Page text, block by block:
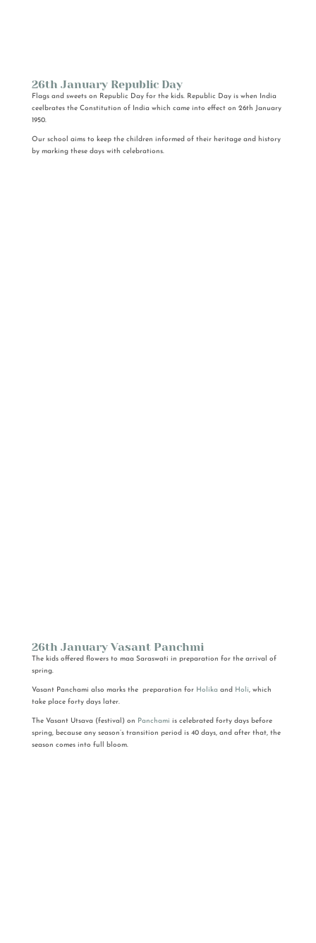
26th January Republic Day
Flags and sweets on Republic Day for the kids. Republic Day is when India
ceelbrates the Constitution of India which came into effect on 26th January
1950.
Our school aims to keep the children informed of their heritage and history
by marking these days with celebrations.
26th January Vasant Panchmi
The kids offered flowers to maa Saraswati in preparation for the arrival of
spring.
Vasant Panchami also marks the preparation for Holika and Holi, which
take place forty days later.
The Vasant Utsava (festival) on Panchami is celebrated forty days before
spring, because any season’s transition period is 40 days, and after that, the
season comes into full bloom.